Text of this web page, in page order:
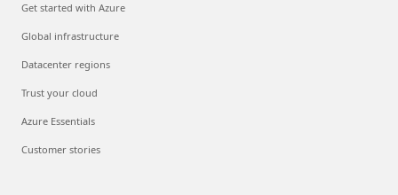
Get started with Azure
Global infrastructure
Datacenter regions
Trust your cloud
Azure Essentials
Customer stories